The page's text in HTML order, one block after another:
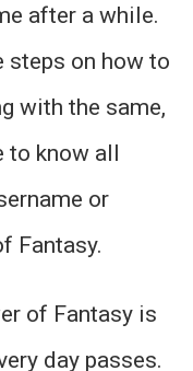
after a while.
steps on how to
with the same,
to know all
or
Fantasy.
of Fantasy is
day passes.